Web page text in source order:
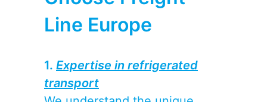
Line Europe
1. Expertise in refrigerated
transport